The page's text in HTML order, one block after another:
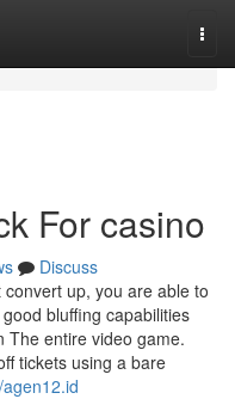
For casino
Discuss
up, you are able to
bluffing capabilities
The entire video game.
tickets using a bare